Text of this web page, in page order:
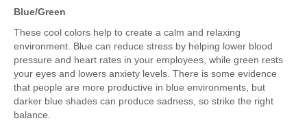
Blue/Green
These cool colors help to create a calm and relaxing
environment. Blue can reduce stress by helping lower blood
pressure and heart rates in your employees, while green rests
your eyes and lowers anxiety levels. There is some evidence
that people are more productive in blue environments, but
darker blue shades can produce sadness, so strike the right
balance.